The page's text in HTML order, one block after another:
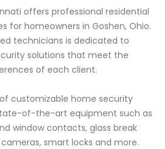
offers professional residential
for homeowners in Goshen, Ohio.
technicians is dedicated to
solutions that meet the
of each client.
customizable home security
of-the-art equipment such as
window contacts, glass break
smart locks and more.